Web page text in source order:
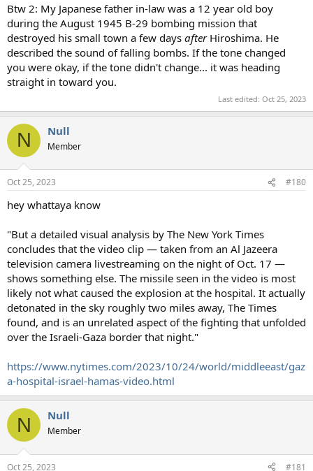
Btw 2: My Japanese father in-law was a 12 year old boy
during the August 1945 B-29 bombing mission that
destroyed his small town a few days afterHiroshima. He
described the sound of falling bombs. If the tone changed
you were okay, if the tone didn't change... it was heading
straight in toward you.
Last edited: Oct 25, 2023
N Null
Member
Oct 25, 2023 #180
hey whattaya know
"But a detailed visual analysis by The New York Times
concludes that the video clip — taken from an Al Jazeera
television camera livestreaming on the night of Oct. 17 —
shows something else. The missile seen in the video is most
likely not what caused the explosion at the hospital. It actually
detonated in the sky roughly two miles away, The Times
found, and is an unrelated aspect of the fighting that unfolded
over the Israeli-Gaza border that night."
https://www.nytimes.com/2023/10/24/world/middleeast/gaz
a-hospital-israel-hamas-video.html
N Null
Member
Oct 25, 2023 #181